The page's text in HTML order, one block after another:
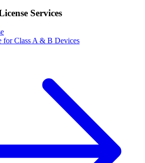
Services
for Class A & B Devices